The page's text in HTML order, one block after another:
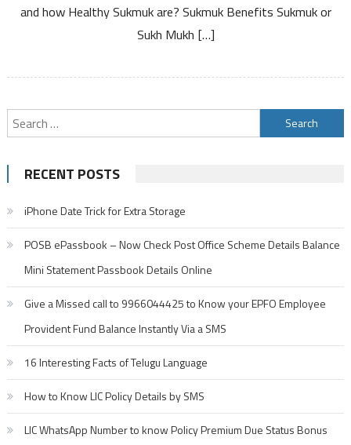
Health?
Sukmuk
Nutritional
Information
and how Healthy Sukmuk are? Sukmuk Benefits Sukmuk or
Sukh Mukh […]
Search
for:
RECENT POSTS
iPhone Date Trick for Extra Storage
POSB ePassbook – Now Check Post Office Scheme Details Balance
Mini Statement Passbook Details Online
Give a Missed call to 9966044425 to Know your EPFO Employee
Provident Fund Balance Instantly Via a SMS
16 Interesting Facts of Telugu Language
How to Know LIC Policy Details by SMS
LIC WhatsApp Number to know Policy Premium Due Status Bonus